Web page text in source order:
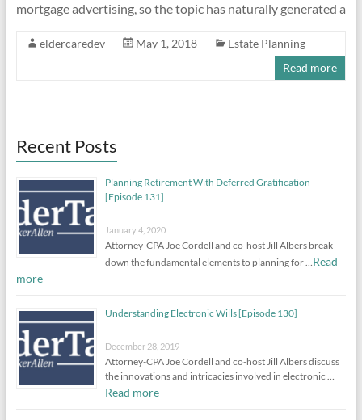
mortgage advertising, so the topic has naturally generated a
eldercaredev May 1, 2018
Estate Planning
Read more
Recent Posts
Planning Retirement With Deferred Gratification
[Episode 131]
January 4, 2020
Attorney-CPA Joe Cordell and co-host Jill Albers break
down the fundamental elements to planning for …Read
more
Understanding Electronic Wills [Episode 130]
December 28, 2019
Attorney-CPA Joe Cordell and co-host Jill Albers discuss
the innovations and intricacies involved in electronic …
Read more